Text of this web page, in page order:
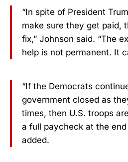
“In spite of President
make sure they get paid,
fix,” Johnson said. “The
help is not permanent. It
“If the Democrats
government closed as
times, then U.S. troops
a full paycheck at the
added.